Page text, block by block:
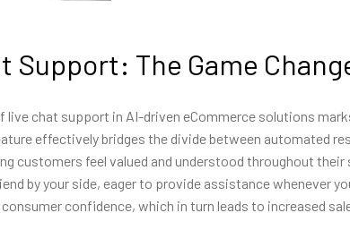
Support: The Game
live chat support in AI-driven eCommerce solutions
effectively bridges the divide between automated
customers feel valued and understood throughout their
by your side, eager to provide assistance whenever
confidence, which in turn leads to increased